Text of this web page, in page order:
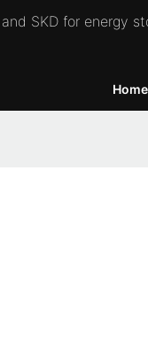
SKD for energy
Home